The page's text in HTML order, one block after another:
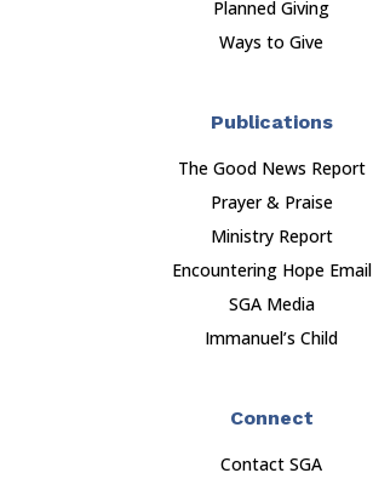
Planned Giving
Ways to Give
Publications
The Good News Report
Prayer & Praise
Ministry Report
Encountering Hope Email
SGA Media
Immanuel’s Child
Connect
Contact SGA